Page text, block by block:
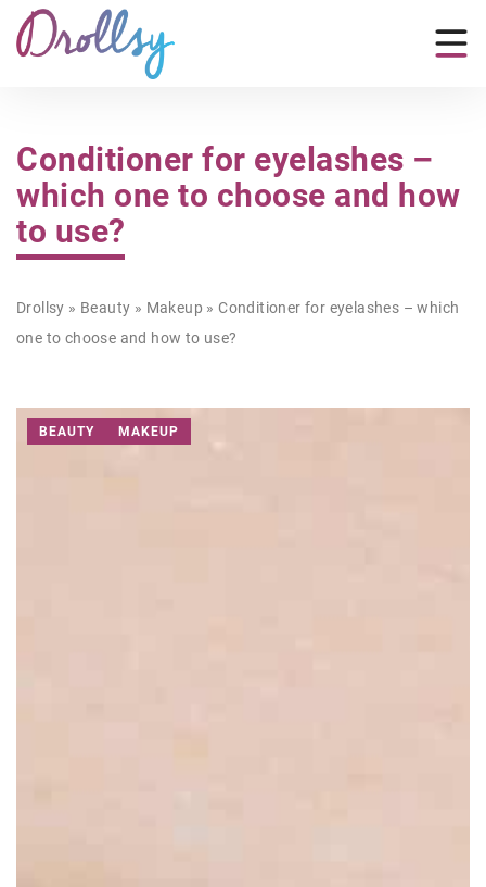
Conditioner for eyelashes –
which one to choose and how
to use?
Drollsy » Beauty » Makeup »Conditioner for eyelashes – which
one to choose and how to use?
BEAUTY MAKEUP